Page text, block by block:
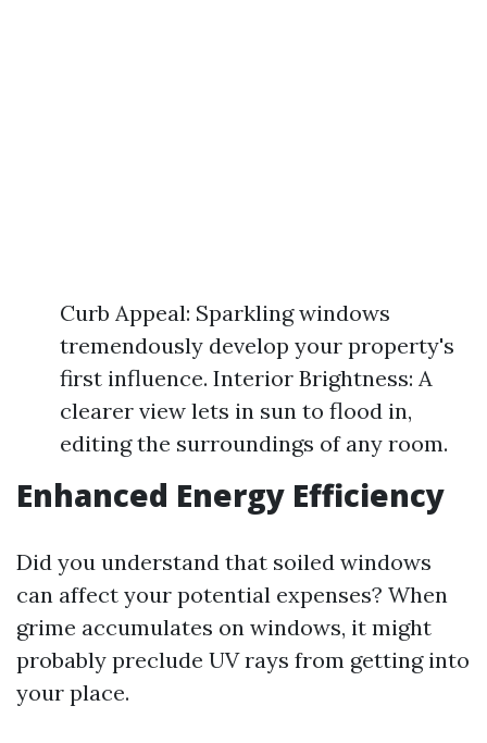
Curb Appeal: Sparkling windows
tremendously develop your property's
first influence. Interior Brightness: A
clearer view lets in sun to flood in,
editing the surroundings of any room.
Enhanced Energy Efficiency
Did you understand that soiled windows
can affect your potential expenses? When
grime accumulates on windows, it might
probably preclude UV rays from getting into
your place.